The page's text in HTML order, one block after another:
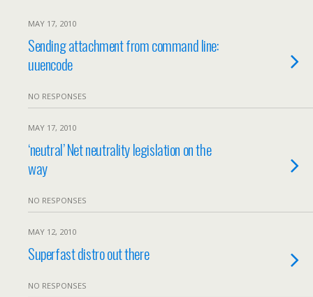
MAY 17, 2010
Sending attachment from command line:
uuencode
NO RESPONSES
MAY 17, 2010
‘neutral’ Net neutrality legislation on the
way
NO RESPONSES
MAY 12, 2010
Superfast distro out there
NO RESPONSES